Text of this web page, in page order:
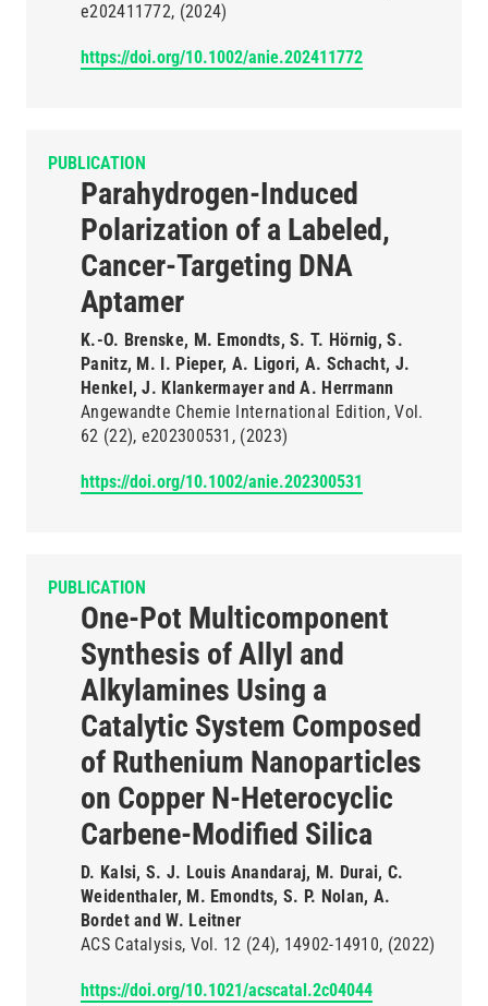
e202411772 (2024)
https://doi.org/10.1002/anie.202411772
PUBLICATION
Parahydrogen-Induced
Polarization of a Labeled,
Cancer-Targeting DNA
Aptamer
K.-O. Brenske, M. Emondts, S. T. Hörnig, S.
Panitz, M. I. Pieper, A. Ligori, A. Schacht, J.
Henkel, J. Klankermayer and A. Herrmann
Angewandte Chemie International Edition Vol.
62 (22) e202300531 (2023)
https://doi.org/10.1002/anie.202300531
PUBLICATION
One-Pot Multicomponent
Synthesis of Allyl and
Alkylamines Using a
Catalytic System Composed
of Ruthenium Nanoparticles
on Copper N-Heterocyclic
Carbene-Modified Silica
D. Kalsi, S. J. Louis Anandaraj, M. Durai, C.
Weidenthaler, M. Emondts, S. P. Nolan, A.
Bordet and W. Leitner
ACS Catalysis Vol. 12 (24) 14902-14910 (2022)
https://doi.org/10.1021/acscatal.2c04044